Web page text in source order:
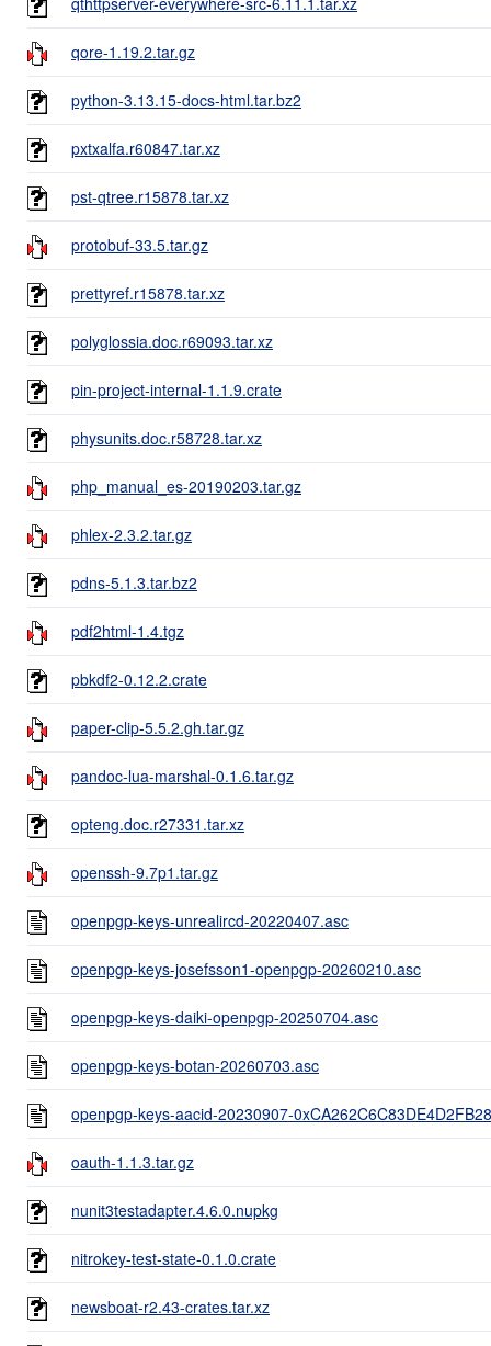
qore-1.19.2.tar.gz
python-3.13.15-docs-html.tar.bz2
pxtxalfa.r60847.tar.xz
pst-qtree.r15878.tar.xz
protobuf-33.5.tar.gz
prettyref.r15878.tar.xz
polyglossia.doc.r69093.tar.xz
pin-project-internal-1.1.9.crate
physunits.doc.r58728.tar.xz
php_manual_es-20190203.tar.gz
phlex-2.3.2.tar.gz
pdns-5.1.3.tar.bz2
pdf2html-1.4.tgz
pbkdf2-0.12.2.crate
paper-clip-5.5.2.gh.tar.gz
pandoc-lua-marshal-0.1.6.tar.gz
opteng.doc.r27331.tar.xz
openssh-9.7p1.tar.gz
openpgp-keys-unrealircd-20220407.asc
openpgp-keys-josefsson1-openpgp-20260210.asc
openpgp-keys-daiki-openpgp-20250704.asc
openpgp-keys-botan-20260703.asc
openpgp-keys-aacid-20230907-
oauth-1.1.3.tar.gz
nunit3testadapter.4.6.0.nupkg
nitrokey-test-state-0.1.0.crate
newsboat-r2.43-crates.tar.xz